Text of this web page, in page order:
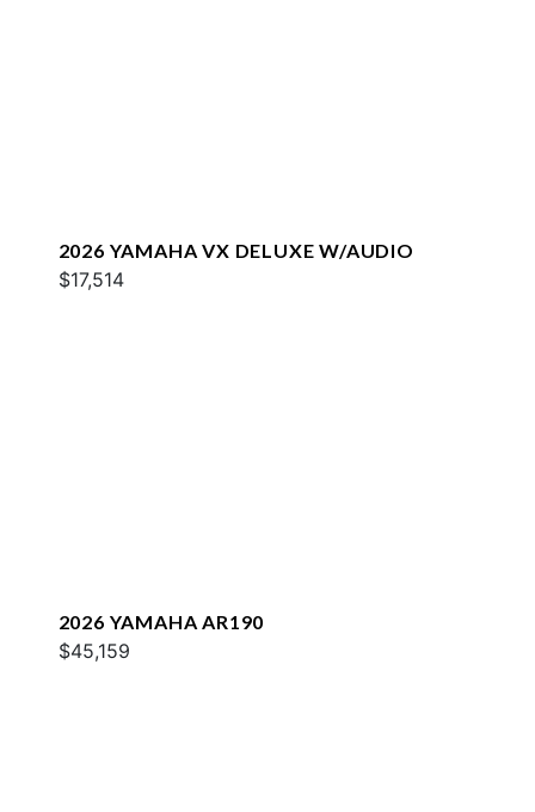
2026 YAMAHA VX DELUXE W/AUDIO
$17,514
2026 YAMAHA AR190
$45,159